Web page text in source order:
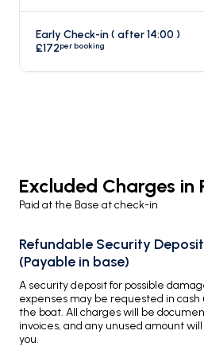
Early Check-in ( after 14:00 )
£172per booking
Excluded Charges in
Paid at the Base at check-in
Refundable Security Deposit
(Payable in base)
A security deposit for possible
expenses may be requested in cash
the boat. All charges will be
invoices, and any unused amount
you.